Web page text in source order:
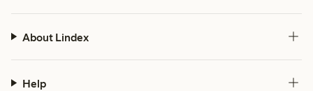
About Lindex
Help